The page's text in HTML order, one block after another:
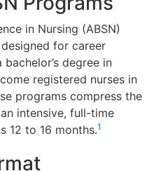
in Nursing (ABSN)
for career
degree in
registered nurses in
programs compress the
intensive, full-time
12 to 16 months.1